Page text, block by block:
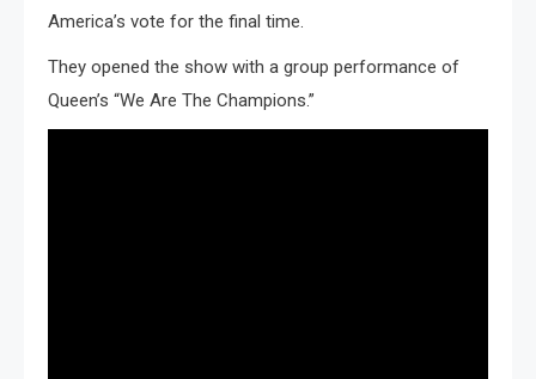
America’s vote for the final time.
They opened the show with a group performance of
Queen’s “We Are The Champions.”